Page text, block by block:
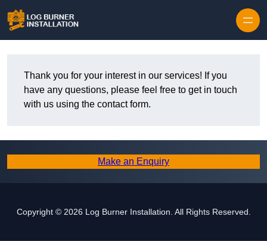
Thank you for your interest in our services! If you
have any questions, please feel free to get in touch
with us using the contact form.
Make an Enquiry
Copyright © 2026 Log Burner Installation. All Rights Reserved.